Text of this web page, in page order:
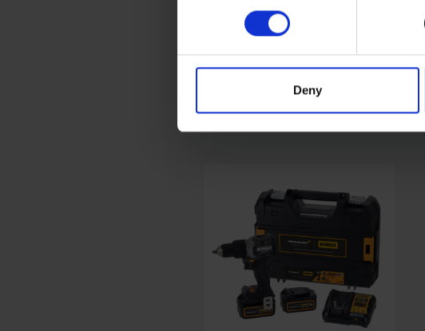
Deny
EINHELL 18V POWER X-
CHANGE COMBI DRILL 2X
2.0AH BATTERY KIT